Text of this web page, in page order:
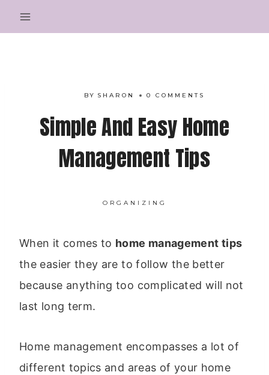
to
BY SHARON 0 COMMENTS
Simple And Easy Home
Management Tips
ORGANIZING
When it comes to home management tips
the easier they are to follow the better
because anything too complicated will not
last long term.
Home management encompasses a lot of
different topics and areas of your home